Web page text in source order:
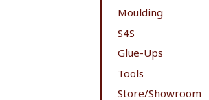
Moulding
S4S
Glue-Ups
Tools
Store/Showroom